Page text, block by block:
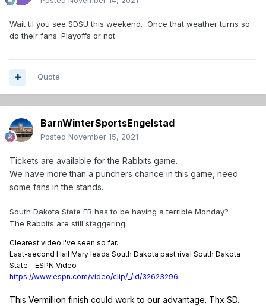
Wait til you see SDSU this weekend. Once that weather turns so
do their fans. Playoffs or not
Quote
BarnWinterSportsEngelstad
Posted November 15, 2021
Tickets are available for the Rabbits game.
We have more than a punchers chance in this game, need
some fans in the stands.
South Dakota State FB has to be having a terrible Monday?
The Rabbits are still staggering.
Clearest video I've seen so far.
Last-second Hail Mary leads South Dakota past rival South Dakota
State - ESPN Video
https://www.espn.com/video/clip/_/id/32623296
This Vermillion finish could work to our advantage. Thx SD.